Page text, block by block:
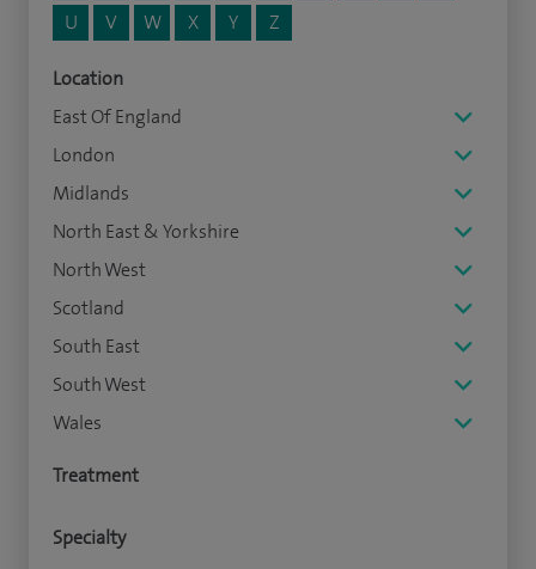
U
V W X Y Z
Location
East Of England
London
Midlands
North East & Yorkshire
North West
Scotland
South East
South West
Wales
Treatment
Specialty